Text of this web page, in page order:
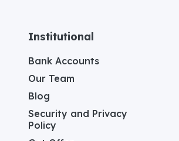
Institutional
Bank Accounts
Our Team
Blog
Security and Privacy
Policy